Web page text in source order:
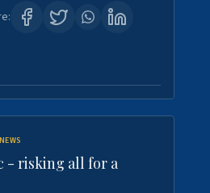
- risking all for a